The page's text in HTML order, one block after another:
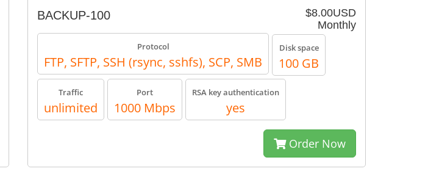
$8.00USD
Monthly
BACKUP-100
Protocol
FTP, SFTP, SSH (rsync, sshfs), SCP, SMB
Disk space
100 GB
Traffic
unlimited
Port
1000 Mbps
RSA key authentication
yes
Order Now